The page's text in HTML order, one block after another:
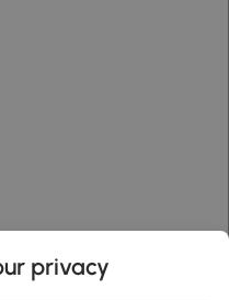
privacy